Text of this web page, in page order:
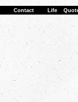
Contact Life